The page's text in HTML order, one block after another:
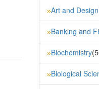
»Art and Design
»Banking and
»Biochemistry
»Biological